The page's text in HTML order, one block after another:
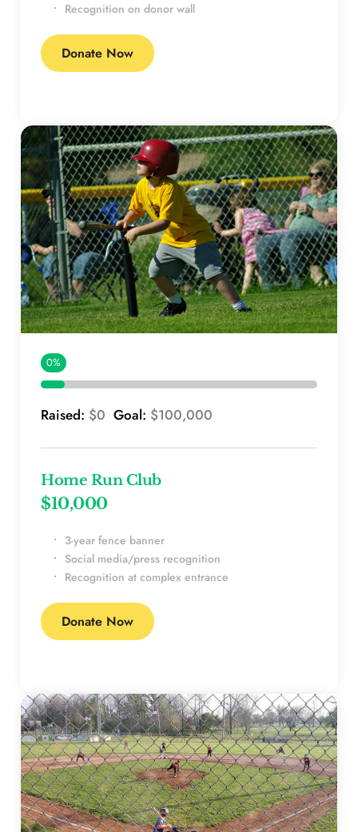
Recognition on donor wall
Donate Now
0%
Raised: $0 Goal: $100,000
Home Run Club
$10,000
3-year fence banner
Social media/press recognition
Recognition at complex entrance
Donate Now